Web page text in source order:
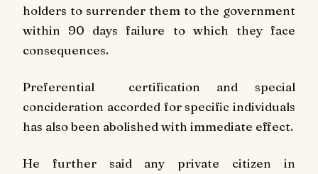
holders to surrender them to the government
within 90 days failure to which they face
consequences.
Preferential certification and special
concideration accorded for specific individuals
has also been abolished with immediate effect.
He further said any private citizen in